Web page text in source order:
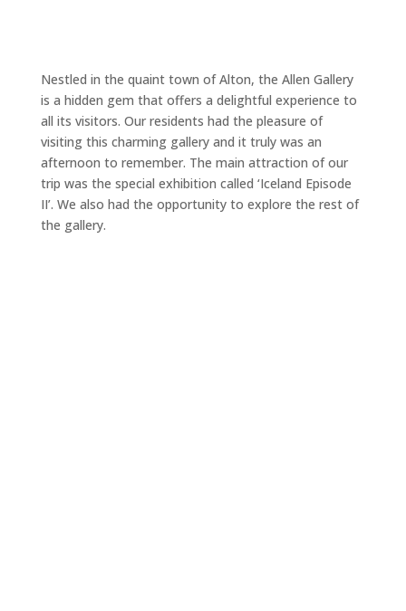
Nestled in the quaint town of Alton, the Allen Gallery
is a hidden gem that offers a delightful experience to
all its visitors. Our residents had the pleasure of
visiting this charming gallery and it truly was an
afternoon to remember. The main attraction of our
trip was the special exhibition called ‘Iceland Episode
II’. We also had the opportunity to explore the rest of
the gallery.